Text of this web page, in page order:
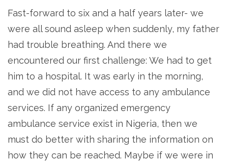
Fast-forward to six and a half years later- we
were all sound asleep when suddenly, my father
had trouble breathing. And there we
encountered our first challenge: We had to get
him to a hospital. It was early in the morning,
and we did not have access to any ambulance
services. If any organized emergency
ambulance service exist in Nigeria, then we
must do better with sharing the information on
how they can be reached. Maybe if we were in